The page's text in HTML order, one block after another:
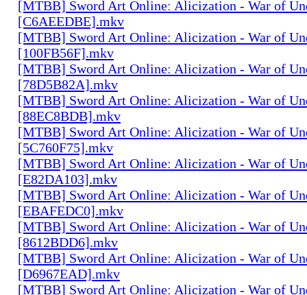
[MTBB] Sword Art Onlineː Alicization - War of
[C6AEEDBE].mkv
[MTBB] Sword Art Onlineː Alicization - War of
[100FB56F].mkv
[MTBB] Sword Art Onlineː Alicization - War of
[78D5B82A].mkv
[MTBB] Sword Art Onlineː Alicization - War of
[88EC8BDB].mkv
[MTBB] Sword Art Onlineː Alicization - War of
[5C760F75].mkv
[MTBB] Sword Art Onlineː Alicization - War of
[E82DA103].mkv
[MTBB] Sword Art Onlineː Alicization - War of
[EBAFEDC0].mkv
[MTBB] Sword Art Onlineː Alicization - War of
[8612BDD6].mkv
[MTBB] Sword Art Onlineː Alicization - War of
[D6967EAD].mkv
[MTBB] Sword Art Onlineː Alicization - War of